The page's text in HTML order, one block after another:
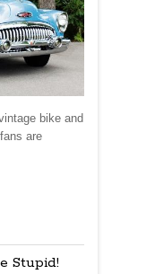
bike and
are
Stupid!